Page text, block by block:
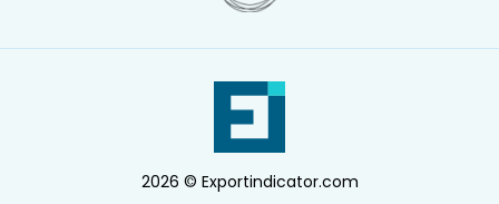
2026 © Exportindicator.com